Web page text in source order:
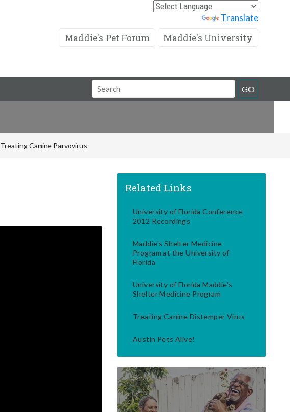
Translate
Maddie's Pet Forum Maddie's University
Search
Field
GO
Treating Canine Parvovirus
Related Links
University of Florida Conference
2012 Recordings
Maddie's Shelter Medicine
Program at the University of
Florida
University of Florida Maddie's
Shelter Medicine Program
Treating Canine Distemper Virus
Austin Pets Alive!